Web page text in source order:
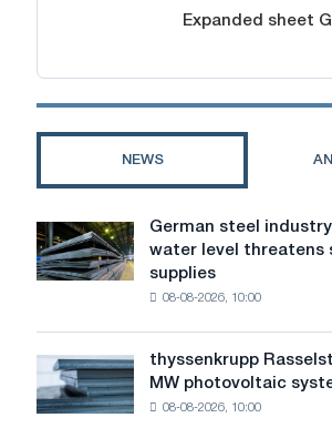
Expanded sheet
NEWS
German
steel
industry
level
threatens
German steel
water level threatens
supplies
08-08-2026, 10:00
thyssenkrupp
Rasselstein
installs
thyssenkrupp
MW photovoltaic
08-08-2026, 10:00